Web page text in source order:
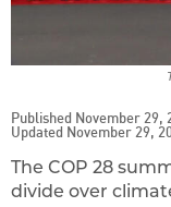
Published November 29,
Updated November 29,
The COP 28
divide over